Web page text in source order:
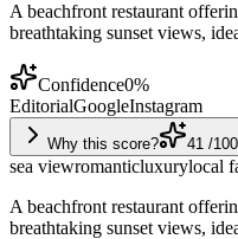
A beachfront restaurant
breathtaking sunset views,
Confidence0%
EditorialGoogleInstagram
Why this score? 41 /100
sea viewromanticluxurylocal
A beachfront restaurant
breathtaking sunset views,